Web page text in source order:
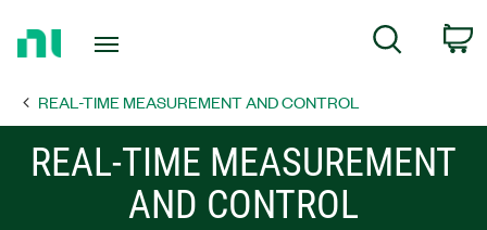
Page
Search
REAL-TIME MEASUREMENT AND CONTROL
REAL-TIME MEASUREMENT
AND CONTROL